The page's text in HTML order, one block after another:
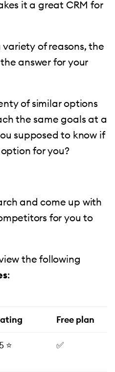
it a great CRM for
of reasons, the
answer for your
of similar options
the same goals at a
supposed to know if
for you?
and come up with
for you to
the following
:
Free plan
⭐️ ✅